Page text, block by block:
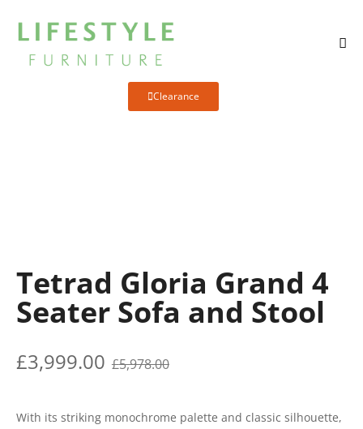
Clearance
Tetrad Gloria Grand 4
Seater Sofa and Stool
£5,978.00
£3,999.00
With its striking monochrome palette and classic silhouette,